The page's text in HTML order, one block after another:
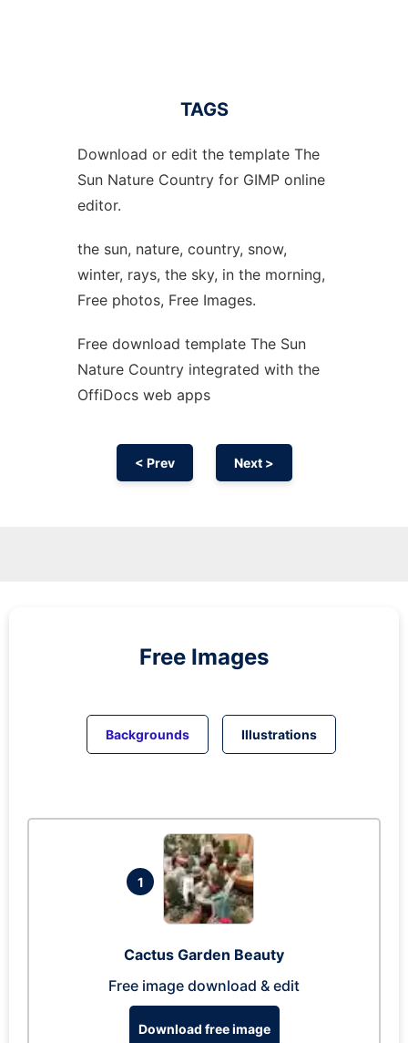
TAGS
Download or edit the template The
Sun Nature Country for GIMP online
editor.
the sun, nature, country, snow,
winter, rays, the sky, in the morning,
Free photos, Free Images.
Free download template The Sun
Nature Country integrated with the
OffiDocs web apps
< Prev Next >
Free Images
Backgrounds Illustrations
1
Cactus Garden Beauty
Free image download & edit
Download free image